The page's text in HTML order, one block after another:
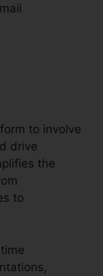
to involve
drive
the
to